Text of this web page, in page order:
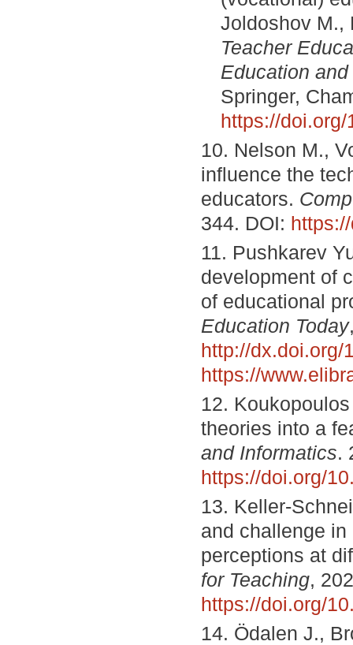
Joldoshov M.,
Teacher
Education
Springer,
https://
10. Nelson M.,
influence the
educators.
344. DOI:
11. Pushkarev
development of
of educational
Education Today
http://dx.doi.org/
https://
12.
theories into a
and Informatics.
https://doi.org/
13. Keller-
and challenge
perceptions at
for Teaching,
https://doi.org/
14. Ödalen J.,